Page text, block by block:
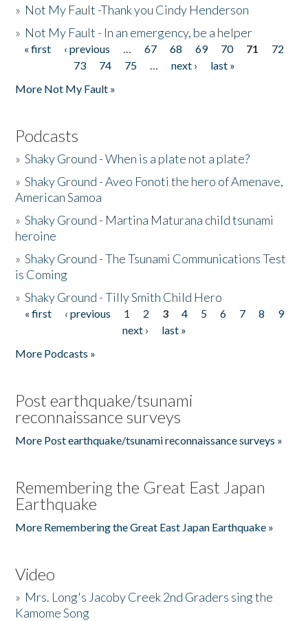
» Not My Fault -Thank you Cindy Henderson
» Not My Fault - In an emergency, be a helper
Pages
« first ‹ previous … 67 68 69 70 71
72
73
74 75 … next ›
last »
More Not My Fault »
Podcasts
»Shaky Ground - When is a plate not a plate?
»Shaky Ground - Aveo Fonoti the hero of Amenave,
American Samoa
»Shaky Ground - Martina Maturana child tsunami
heroine
»Shaky Ground - The Tsunami Communications Test
is Coming
»Shaky Ground - Tilly Smith Child Hero
Pages
« first ‹ previous 1 2 3 4 5 6 7 8
9
next ›
last »
More Podcasts »
Post earthquake/tsunami
reconnaissance surveys
More Post earthquake/tsunami reconnaissance surveys »
Remembering the Great East Japan
Earthquake
More Remembering the Great East Japan Earthquake »
Video
» Mrs. Long's Jacoby Creek 2nd Graders sing the
Kamome Song